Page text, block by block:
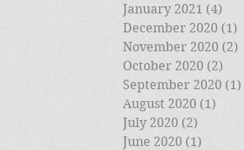
January 2021 (4)
December 2020 (1)
November 2020 (2)
October 2020 (2)
September 2020 (1)
August 2020 (1)
July 2020 (2)
June 2020 (1)